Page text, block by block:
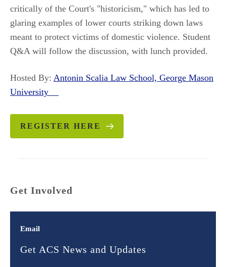
critically of the Court's "historicism," which has led to
glaring examples of lower courts striking down laws
meant to protect victims of domestic violence. Student
Q&A will follow the discussion, with lunch provided.
Hosted By: Antonin Scalia Law School, George Mason
University
REGISTER HERE
Get Involved
Email
Get ACS News and Updates